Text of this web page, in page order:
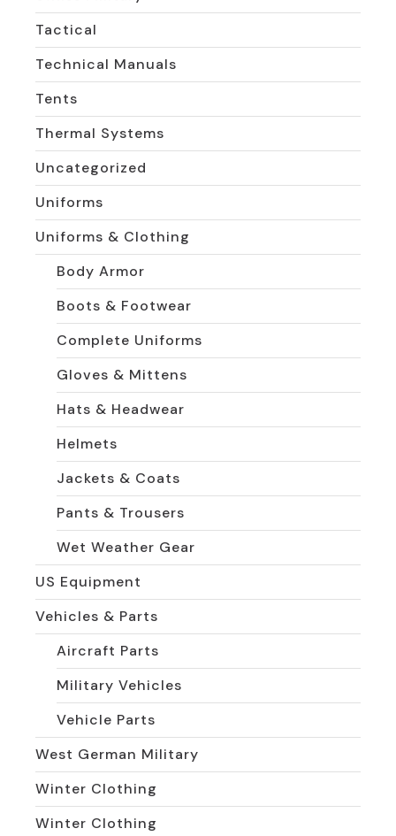
Tactical
Technical Manuals
Tents
Thermal Systems
Uncategorized
Uniforms
Uniforms & Clothing
Body Armor
Boots & Footwear
Complete Uniforms
Gloves & Mittens
Hats & Headwear
Helmets
Jackets & Coats
Pants & Trousers
Wet Weather Gear
US Equipment
Vehicles & Parts
Aircraft Parts
Military Vehicles
Vehicle Parts
West German Military
Winter Clothing
Winter Clothing